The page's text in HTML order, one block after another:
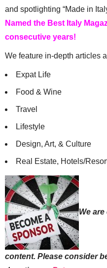
and spotlighting “Made in
Named the Best Italy
consecutive years!
We feature in-depth articles
Expat Life
Food & Wine
Travel
Lifestyle
Design, Art, & Culture
Real Estate, Hotels/
We
content. Please consider